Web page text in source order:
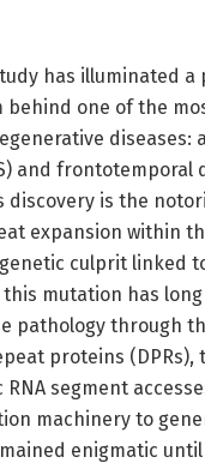
has illuminated a
behind one of the
diseases:
and frontotemporal
discovery is the
expansion within
culprit linked
mutation has
pathology through
proteins (DPRs),
segment
machinery to
enigmatic until